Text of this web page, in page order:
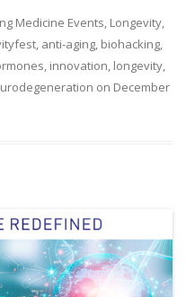
Medicine Events, Longevity,
, anti-aging, biohacking,
, innovation, longevity,
on December